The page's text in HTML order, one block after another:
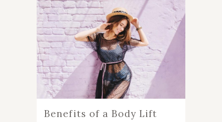
Benefits of a Body Lift